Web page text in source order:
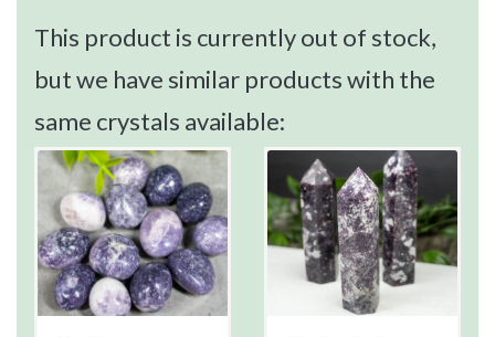
This product is currently out of stock,
but we have similar products with the
same crystals available: